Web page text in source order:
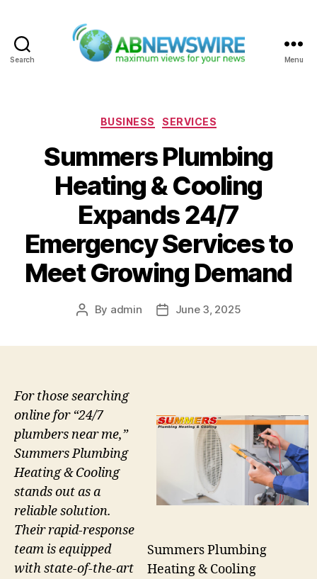
Search Menu
Categories
BUSINESS SERVICES
Summers Plumbing
Heating & Cooling
Expands 24/7
Emergency Services to
Meet Growing Demand
Post
By admin
PostJune 3, 2025
Summers Plumbing
Heating & Cooling
For those searching
online for “24/7
plumbers near me,”
Summers Plumbing
Heating & Cooling
stands out as a
reliable solution.
Their rapid-response
team is equipped
with state-of-the-art